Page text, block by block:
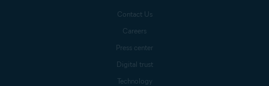
Contact Us
Careers
Press center
Digital trust
Technology